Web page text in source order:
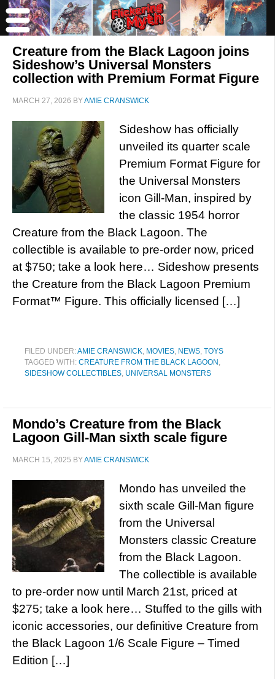
Creature from the Black Lagoon joins
Sideshow’s Universal Monsters
collection with Premium Format Figure
MARCH 27, 2026 BYAMIE CRANSWICK
Sideshow has officially
unveiled its quarter scale
Premium Format Figure for
the Universal Monsters
icon Gill-Man, inspired by
the classic 1954 horror
Creature from the Black Lagoon. The
collectible is available to pre-order now, priced
at $750; take a look here… Sideshow presents
the Creature from the Black Lagoon Premium
Format™ Figure. This officially licensed […]
FILED UNDER:AMIE CRANSWICK, MOVIES, NEWS, TOYS
TAGGED WITH: CREATURE FROM THE BLACK LAGOON ,
SIDESHOW COLLECTIBLES, UNIVERSAL MONSTERS
Mondo’s Creature from the Black
Lagoon Gill-Man sixth scale figure
MARCH 15, 2025 BYAMIE CRANSWICK
Mondo has unveiled the
sixth scale Gill-Man figure
from the Universal
Monsters classic Creature
from the Black Lagoon.
The collectible is available
to pre-order now until March 21st, priced at
$275; take a look here… Stuffed to the gills with
iconic accessories, our definitive Creature from
the Black Lagoon 1/6 Scale Figure – Timed
Edition […]